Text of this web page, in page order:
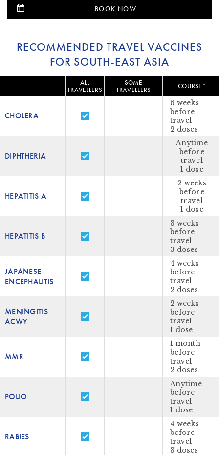
BOOK NOW
RECOMMENDED TRAVEL VACCINES
FOR SOUTH-EAST ASIA
ALL
TRAVELLERS
SOME
TRAVELLERS
COURSE*
CHOLERA
6 weeks
before
travel
2 doses
DIPHTHERIA
Anytime
before
travel
1 dose
HEPATITIS A
2 weeks
before
travel
1 dose
HEPATITIS B
3 weeks
before
travel
3 doses
JAPANESE
ENCEPHALITIS
4 weeks
before
travel
2 doses
MENINGITIS
ACWY
2 weeks
before
travel
1 dose
MMR
1 month
before
travel
2 doses
POLIO
Anytime
before
travel
1 dose
RABIES
4 weeks
before
travel
3 doses